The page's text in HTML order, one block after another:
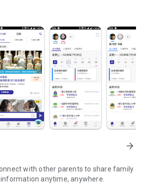
arrow_forward
with other parents to share family
anytime, anywhere.